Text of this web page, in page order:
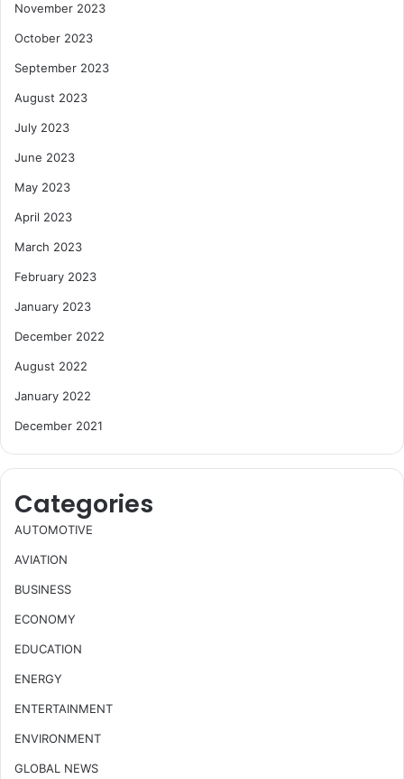
November 2023
October 2023
September 2023
August 2023
July 2023
June 2023
May 2023
April 2023
March 2023
February 2023
January 2023
December 2022
August 2022
January 2022
December 2021
Categories
AUTOMOTIVE
AVIATION
BUSINESS
ECONOMY
EDUCATION
ENERGY
ENTERTAINMENT
ENVIRONMENT
GLOBAL NEWS